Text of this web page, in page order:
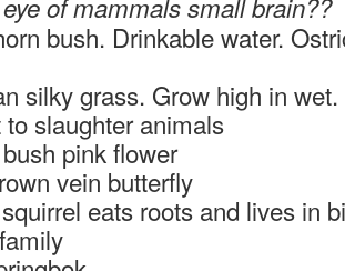
of mammals small brain??
bush. Drinkable water.
silky grass. Grow high in
to slaughter animals
pink flower
vein butterfly
eats roots and lives in